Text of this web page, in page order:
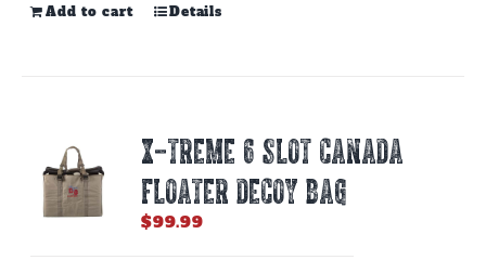
Add to cart Details
X-TREME 6 SLOT CANADA
FLOATER DECOY BAG
$99.99